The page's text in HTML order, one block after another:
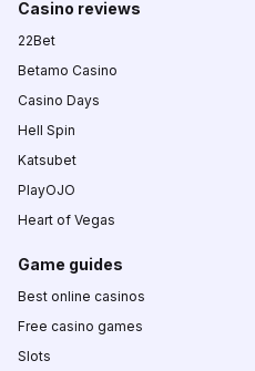
Casino reviews
22Bet
Betamo Casino
Casino Days
Hell Spin
Katsubet
PlayOJO
Heart of Vegas
Game guides
Best online casinos
Free casino games
Slots